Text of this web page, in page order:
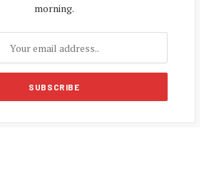
morning.